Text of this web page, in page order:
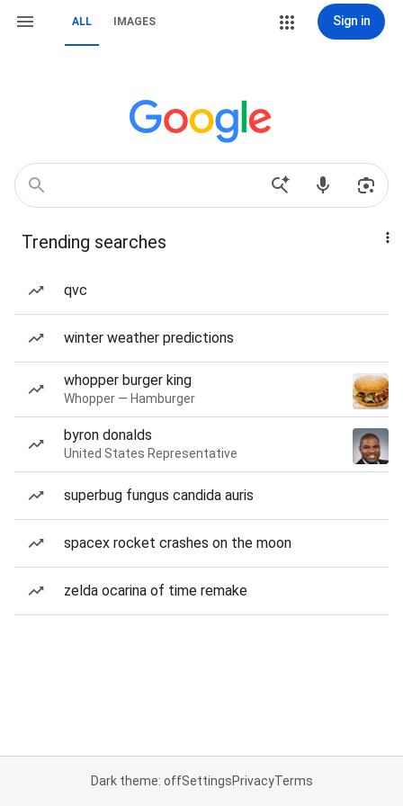
ALL IMAGES Sign in
Trending searches
qvc
winter weather predictions
whopper burger king
Whopper — Hamburger
byron donalds
United States Representative
superbug fungus candida auris
spacex rocket crashes on the moon
zelda ocarina of time remake
Dark theme: offSettingsPrivacyTerms